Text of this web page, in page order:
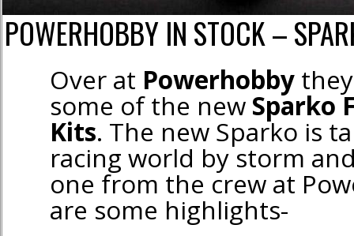
POWERHOBBY IN STOCK –
Over at Powerhobby
some of the new Sparko
Kits. The new Sparko is
racing world by storm
one from the crew at
are some highlights-